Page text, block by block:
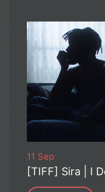
11 Sep
[TIFF] Sira | I